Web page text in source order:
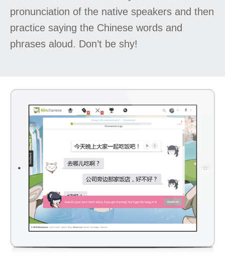
pronunciation of the native speakers and then
practice saying the Chinese words and
phrases aloud. Don’t be shy!